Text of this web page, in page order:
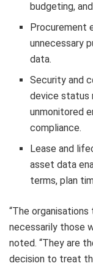
budgeting,
Procurement
unnecessary
data.
Security and
device status
unmonitored
compliance.
Lease and
asset data
terms, plan
“The
necessarily those
noted. “They are
decision to treat